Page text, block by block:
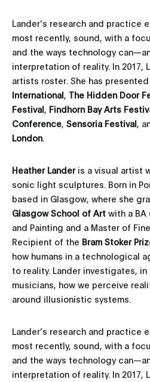
Lander’s research and practice
most recently, sound, with a
and the ways technology
interpretation of reality. In 2017,
artists roster. She has
International, The Hidden Door
Festival, Findhorn Bay Arts
Conference, Sensoria Festival,
London.
Heather Landeris a visual artist
sonic light sculptures. Born in
based in Glasgow, where she
Glasgow School of Art with a BA
and Painting and a Master of
Recipient of the Bram Stoker
how humans in a technological
to reality. Lander investigates,
musicians, how we perceive
around illusionistic systems.
Lander’s research and practice
most recently, sound, with a
and the ways technology
interpretation of reality. In 2017,